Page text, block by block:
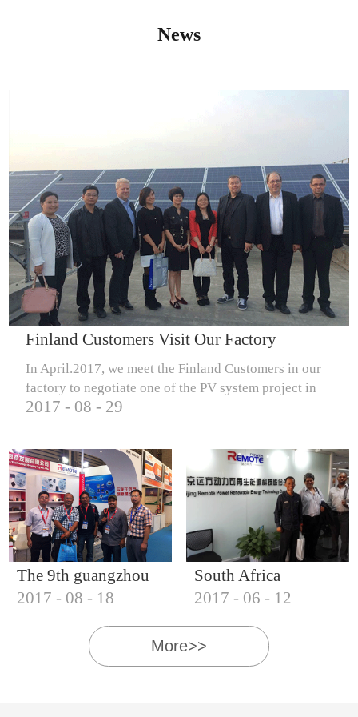
IQNET14000
IQNET18000
News
Finland Customers Visit Our Factory
In April.2017, we meet the Finland Customers in our
factory to negotiate one of the PV system project in
Finland.
2017 - 08 - 29
The 9th guangzhou
international solar
photovoltaic
exhibition (2017)
2017 - 08 - 18
South Africa
Customers visit our
company
2017 - 06 - 12
More>>